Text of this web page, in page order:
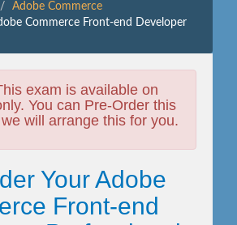
Adobe Commerce
Commerce Front-end Developer
exam is available on
You can Pre-Order this
will arrange this for you.
Your Adobe
Front-end